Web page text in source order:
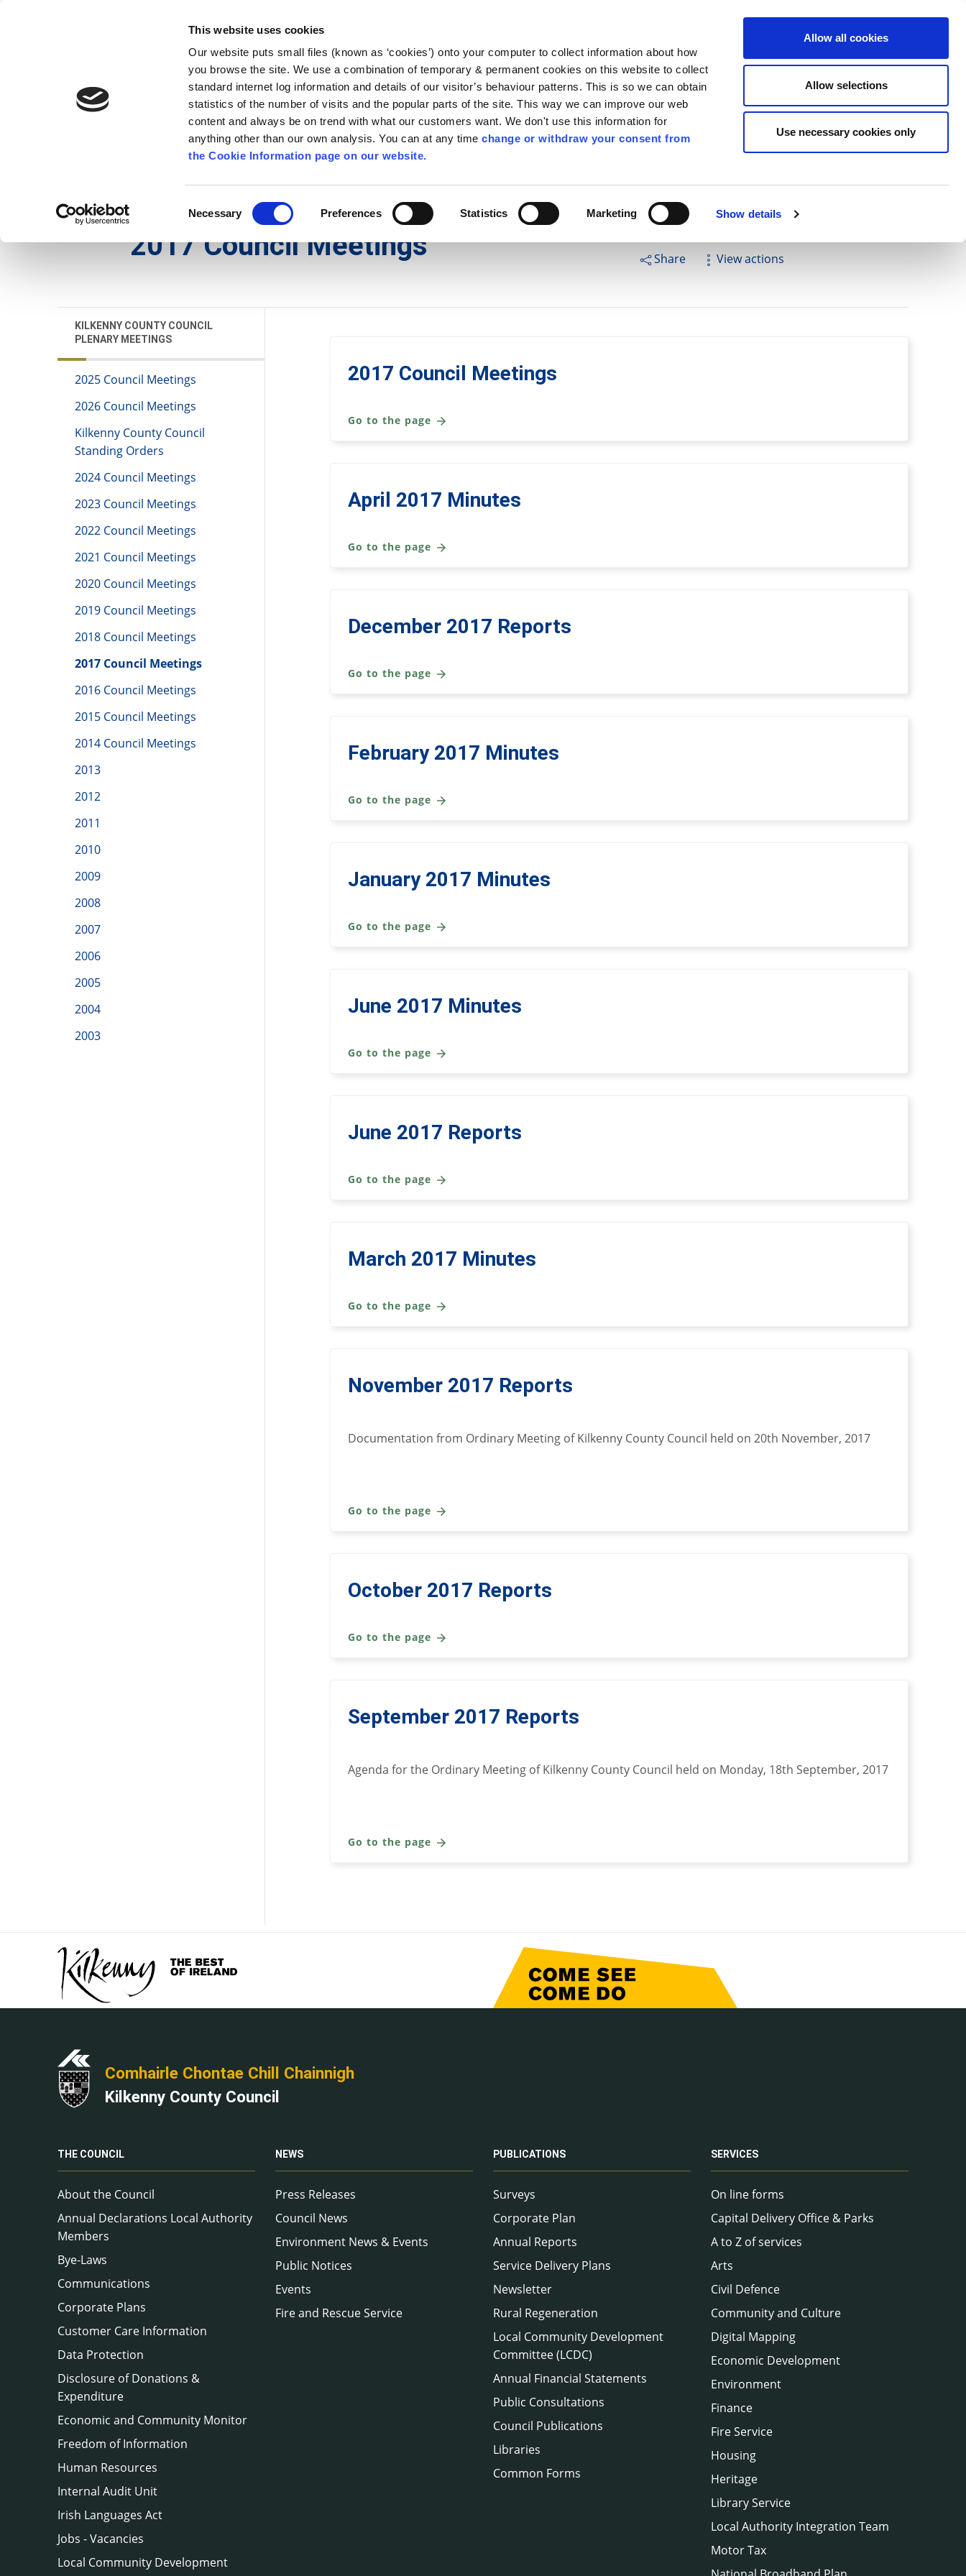
This website uses cookies
Our website puts small files (known as ‘cookies’) onto your computer to collect information about how
you browse the site. We use a combination of temporary & permanent cookies on this website to collect
standard internet log information and details of our visitor’s behaviour patterns. This is so we can obtain
statistics of the number of visits and the popular parts of the site. This way we can improve our web
content and always be on trend with what our customers want. We don't use this information for
anything other than our own analysis. You can at any timechange or withdraw your consent from
the Cookie Information page on our website.
Selection
Necessary Preferences Statistics Marketing Show details
Allow all cookies
Allow selections
Use necessary cookies only
ENG
Comhairle Chontae Chill Chainnigh
Kilkenny County Council
Follow us Search
News Publications Services Contact Us Apply for it Pay for it Have your say
2017 Council Meetings Share View actions
KILKENNY COUNTY COUNCIL
PLENARY MEETINGS
2025 Council Meetings
2026 Council Meetings
Kilkenny County Council
Standing Orders
2024 Council Meetings
2023 Council Meetings
2022 Council Meetings
2021 Council Meetings
2020 Council Meetings
2019 Council Meetings
2018 Council Meetings
2017 Council Meetings
2016 Council Meetings
2015 Council Meetings
2014 Council Meetings
2013
2012
2011
2010
2009
2008
2007
2006
2005
2004
2003
2017 Council Meetings
Go to the page
April 2017 Minutes
Go to the page
December 2017 Reports
Go to the page
February 2017 Minutes
Go to the page
January 2017 Minutes
Go to the page
June 2017 Minutes
Go to the page
June 2017 Reports
Go to the page
March 2017 Minutes
Go to the page
November 2017 Reports
Documentation from Ordinary Meeting of Kilkenny County Council held on 20th November, 2017
Go to the page
October 2017 Reports
Go to the page
September 2017 Reports
Agenda for the Ordinary Meeting of Kilkenny County Council held on Monday, 18th September, 2017
Go to the page
Comhairle Chontae Chill Chainnigh
Kilkenny County Council
THE COUNCIL
About the Council
Annual Declarations Local Authority
Members
Bye-Laws
Communications
Corporate Plans
Customer Care Information
Data Protection
Disclosure of Donations &
Expenditure
Economic and Community Monitor
Freedom of Information
Human Resources
Internal Audit Unit
Irish Languages Act
Jobs - Vacancies
Local Community Development
NEWS
Press Releases
Council News
Environment News & Events
Public Notices
Events
Fire and Rescue Service
PUBLICATIONS
Surveys
Corporate Plan
Annual Reports
Service Delivery Plans
Newsletter
Rural Regeneration
Local Community Development
Committee (LCDC)
Annual Financial Statements
Public Consultations
Council Publications
Libraries
Common Forms
SERVICES
On line forms
Capital Delivery Office & Parks
A to Z of services
Arts
Civil Defence
Community and Culture
Digital Mapping
Economic Development
Environment
Finance
Fire Service
Housing
Heritage
Library Service
Local Authority Integration Team
Motor Tax